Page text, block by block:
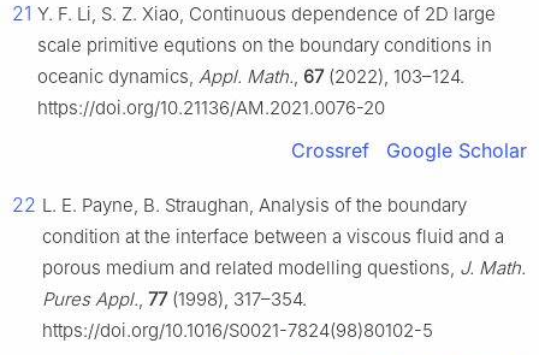
21 Y. F. Li, S. Z. Xiao, Continuous dependence of 2D large
scale primitive equtions on the boundary conditions in
oceanic dynamics, Appl. Math., 67(2022), 103–124.
https://doi.org/10.21136/AM.2021.0076-20
Crossref Google Scholar
22 L. E. Payne, B. Straughan, Analysis of the boundary
condition at the interface between a viscous fluid and a
porous medium and related modelling questions, J. Math.
Pures Appl., 77(1998), 317–354.
https://doi.org/10.1016/S0021-7824(98)80102-5